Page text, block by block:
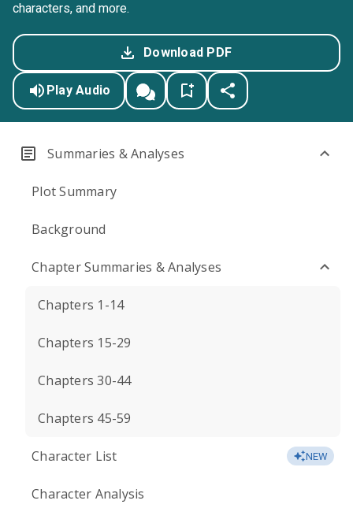
characters, and more.
Download PDF
Play Audio
Summaries & Analyses
Plot Summary
Background
Chapter Summaries & Analyses
Chapters 1-14
Chapters 15-29
Chapters 30-44
Chapters 45-59
Character List NEW
Character Analysis